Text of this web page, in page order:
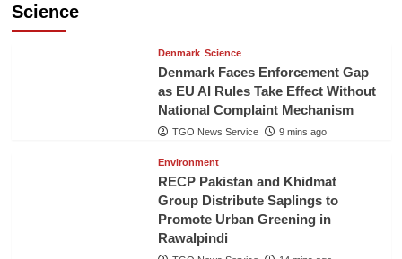
Science
Denmark Science
Denmark Faces Enforcement Gap
as EU AI Rules Take Effect Without
National Complaint Mechanism
TGO News Service 9 mins ago
Environment
RECP Pakistan and Khidmat
Group Distribute Saplings to
Promote Urban Greening in
Rawalpindi